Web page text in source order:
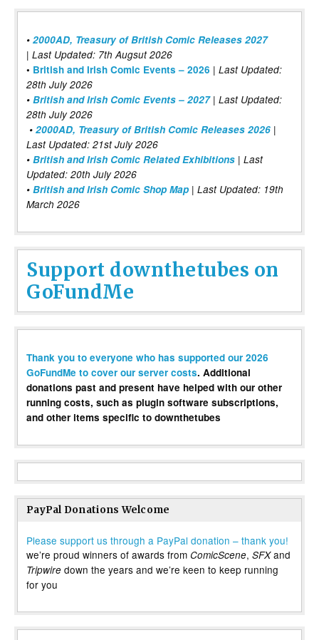
• 2000AD, Treasury of British Comic Releases 2027
| Last Updated: 7th Augsut 2026
• British and Irish Comic Events – 2026 | Last Updated:
28th July 2026
• British and Irish Comic Events – 2027| Last Updated:
28th July 2026
• 2000AD, Treasury of British Comic Releases 2026 |
Last Updated: 21st July 2026
• British and Irish Comic Related Exhibitions | Last
Updated: 20th July 2026
• British and Irish Comic Shop Map | Last Updated: 19th
March 2026
Support downthetubes on
GoFundMe
Thank you to everyone who has supported our 2026
GoFundMe to cover our server costs. Additional
donations past and present have helped with our other
running costs, such as plugin software subscriptions,
and other items specific to downthetubes
PayPal Donations Welcome
Please support us through a PayPal donation – thank you!
we’re proud winners of awards from ComicScene, SFXand
Tripwire down the years and we’re keen to keep running
for you